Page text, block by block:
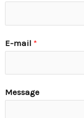
E-mail *
Message